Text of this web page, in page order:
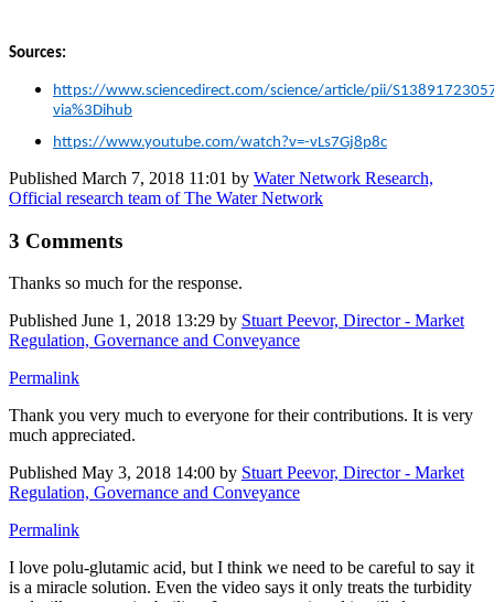
Sources:
https://www.sciencedirect.com/science/article/pii/
via%3Dihub
https://www.youtube.com/watch?v=-vLs7Gj8p8c
Published March 7, 2018 11:01 by Water Network Research,
Official research team of The Water Network
3 Comments
Thanks so much for the response.
Published June 1, 2018 13:29 by Stuart Peevor, Director - Market
Regulation, Governance and Conveyance
Permalink
Thank you very much to everyone for their contributions. It is very
much appreciated.
Published May 3, 2018 14:00 by Stuart Peevor, Director - Market
Regulation, Governance and Conveyance
Permalink
I love polu-glutamic acid, but I think we need to be careful to say it
is a miracle solution. Even the video says it only treats the turbidity